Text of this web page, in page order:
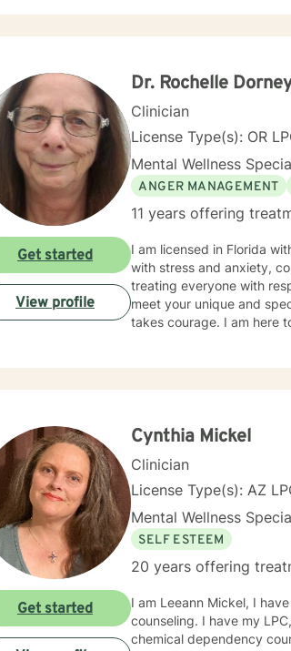
Dr. Rochelle
Clinician
License Type(s): OR
Mental Wellness
ANGER MANAGEMENT
11 years offering
I am licensed in Florida
with stress and anxiety,
treating everyone with
meet your unique and
takes courage. I am here
Get started
View profile
Cynthia Mickel
Clinician
License Type(s): AZ
Mental Wellness
SELF ESTEEM
20 years offering
I am Leeann Mickel, I
counseling. I have my
chemical dependency counselor. I have
Get started